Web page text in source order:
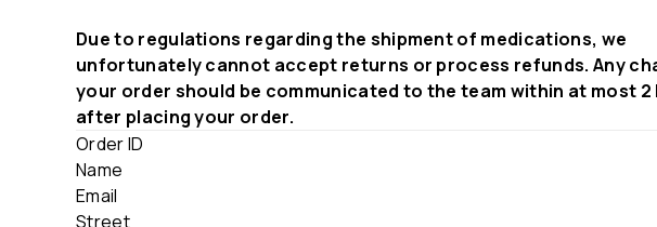
Due to regulations regarding the shipment of medications, we
unfortunately cannot accept returns or process refunds. Any
your order should be communicated to the team within at most 2
after placing your order.
Order ID
Name
Email
Street